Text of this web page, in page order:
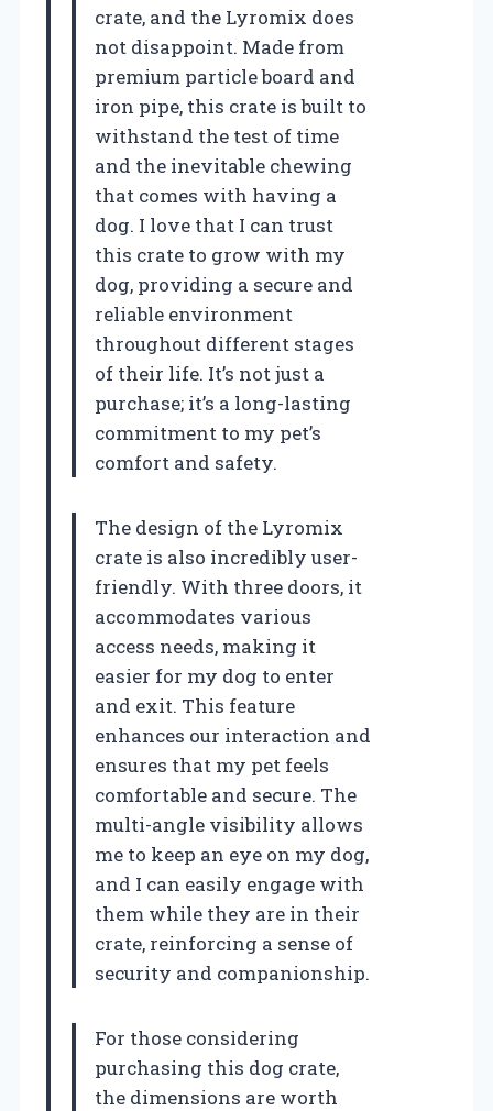
crate, and the Lyromix does
not disappoint. Made from
premium particle board and
iron pipe, this crate is built to
withstand the test of time
and the inevitable chewing
that comes with having a
dog. I love that I can trust
this crate to grow with my
dog, providing a secure and
reliable environment
throughout different stages
of their life. It’s not just a
purchase; it’s a long-lasting
commitment to my pet’s
comfort and safety.
The design of the Lyromix
crate is also incredibly user-
friendly. With three doors, it
accommodates various
access needs, making it
easier for my dog to enter
and exit. This feature
enhances our interaction and
ensures that my pet feels
comfortable and secure. The
multi-angle visibility allows
me to keep an eye on my dog,
and I can easily engage with
them while they are in their
crate, reinforcing a sense of
security and companionship.
For those considering
purchasing this dog crate,
the dimensions are worth